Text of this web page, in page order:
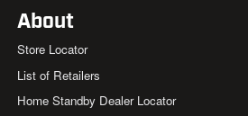
About
Store Locator
List of Retailers
Home Standby Dealer Locator